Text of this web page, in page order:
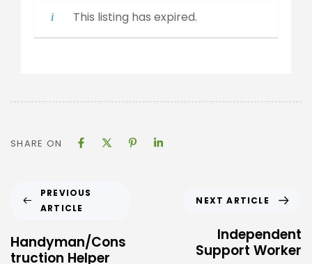
This listing has expired.
SHARE ON
PREVIOUS
ARTICLE
Handyman/Cons
truction Helper
NEXT ARTICLE
Independent
Support Worker